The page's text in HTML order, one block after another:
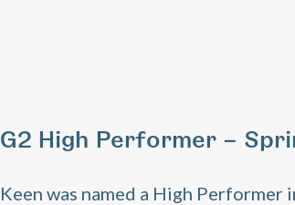
G2 High Performer –
Keen was named a High Performer